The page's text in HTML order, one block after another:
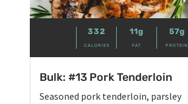
332
CALORIES
11g
FAT
57g
PROTEIN
Bulk: #13 Pork Tenderloin
Seasoned pork tenderloin, parsley